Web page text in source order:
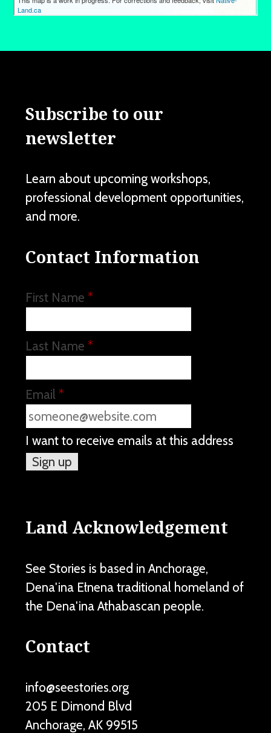
Subscribe to our
newsletter
Learn about upcoming workshops,
professional development opportunities,
and more.
Contact Information
First Name *
Last Name *
Email *
I want to receive emails at this address
Land Acknowledgement
See Stories is based in Anchorage,
Dena'ina Ełnena traditional homeland of
the Dena'ina Athabascan people.
Contact
info@seestories.org
205 E Dimond Blvd
Anchorage, AK 99515